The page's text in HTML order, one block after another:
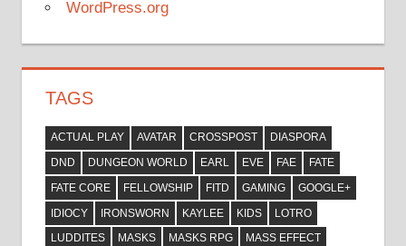
WordPress.org
TAGS
ACTUAL PLAY AVATAR CROSSPOST
DIASPORA
DND
DUNGEON WORLD EARL EVE FAE
FATE
FATE CORE
FELLOWSHIP FITD GAMING
GOOGLE+
IDIOCY
IRONSWORN KAYLEE KIDS
LOTRO
LUDDITES
MASKS MASKS RPG
MASS EFFECT